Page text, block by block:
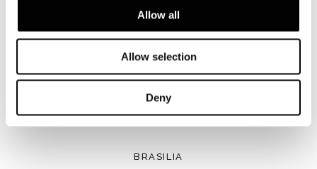
Allow all
Allow selection
Deny
BRASILIA